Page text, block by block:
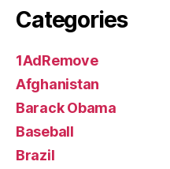
Categories
1AdRemove
Afghanistan
Barack Obama
Baseball
Brazil